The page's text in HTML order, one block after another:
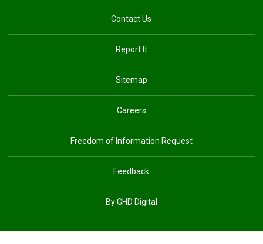
Contact Us
Report It
Sitemap
Careers
Freedom of Information Request
Feedback
By GHD Digital